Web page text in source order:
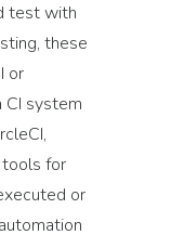
test with
these
or
CI system
tools for
or